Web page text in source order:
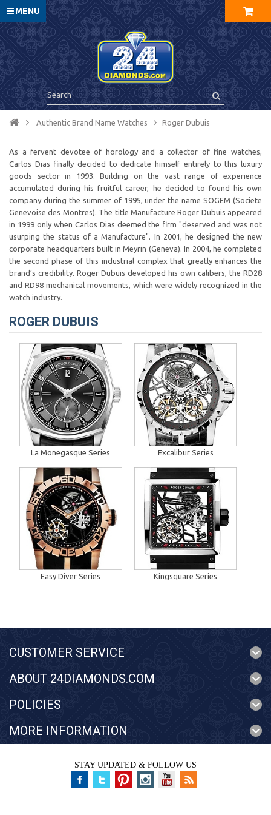
MENU
Authentic Brand Name Watches Roger Dubuis
As a fervent devotee of horology and a collector of fine watches,
Carlos Dias finally decided to dedicate himself entirely to this luxury
goods sector in 1993. Building on the vast range of experience
accumulated during his fruitful career, he decided to found his own
company during the summer of 1995, under the name SOGEM (Societe
Genevoise des Montres). The title Manufacture Roger Dubuis appeared
in 1999 only when Carlos Dias deemed the firm "deserved and was not
usurping the status of a Manufacture". In 2001, he designed the new
corporate headquarters built in Meyrin (Geneva). In 2004, he completed
the second phase of this industrial complex that greatly enhances the
brand’s credibility. Roger Dubuis developed his own calibers, the RD28
and RD98 mechanical movements, which were widely recognized in the
watch industry.
ROGER DUBUIS
La Monegasque Series Excalibur Series
Easy Diver Series Kingsquare Series
CUSTOMER SERVICE
ABOUT 24DIAMONDS.COM
POLICIES
MORE INFORMATION
STAY UPDATED & FOLLOW US